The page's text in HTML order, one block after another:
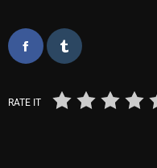
8 Days This Week
RATE IT